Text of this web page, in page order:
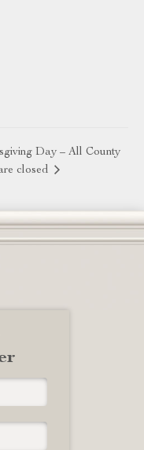
Day – All County
closed